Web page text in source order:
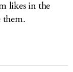
likes in the
them.